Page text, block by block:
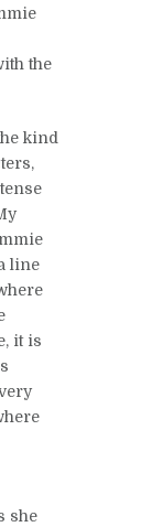
the
kind
line
it is
she